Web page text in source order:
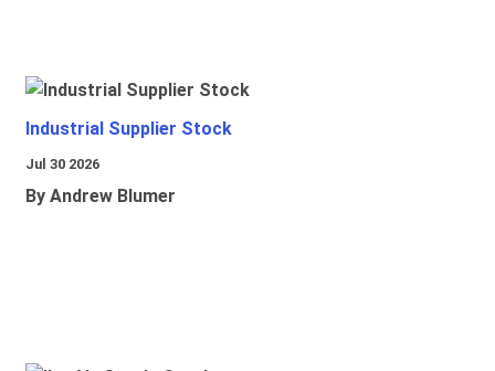
Industrial Supplier Stock
Jul 30 2026
By Andrew Blumer